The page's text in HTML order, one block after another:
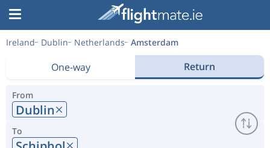
Ireland Dublin Netherlands Amsterdam
One-way Return
From
Dublin
To